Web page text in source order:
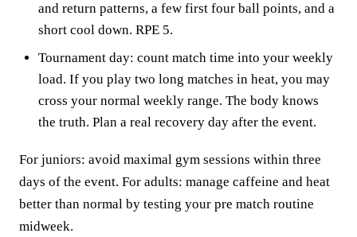
and return patterns, a few first four ball points, and a
short cool down. RPE 5.
Tournament day: count match time into your weekly
load. If you play two long matches in heat, you may
cross your normal weekly range. The body knows
the truth. Plan a real recovery day after the event.
For juniors: avoid maximal gym sessions within three
days of the event. For adults: manage caffeine and heat
better than normal by testing your pre match routine
midweek.